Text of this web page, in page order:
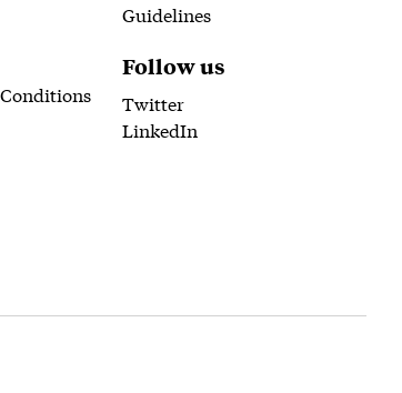
Guidelines
Follow us
Twitter
LinkedIn